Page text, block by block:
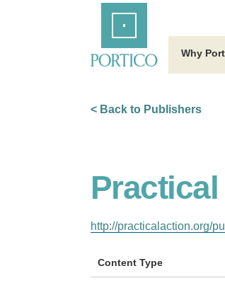
Why
< Back to Publishers
http://practicalaction.org/
Content Type